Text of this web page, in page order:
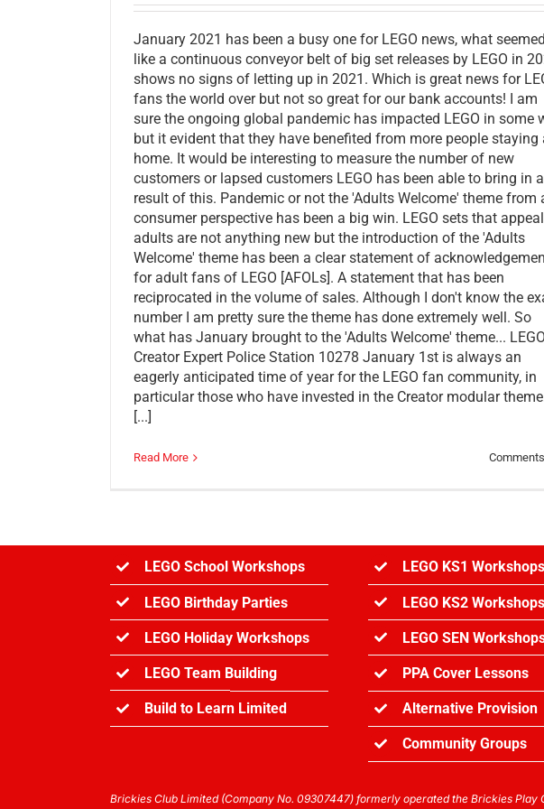
January 2021 has been a busy one for LEGO news, what seemed
like a continuous conveyor belt of big set releases by LEGO in
shows no signs of letting up in 2021. Which is great news for
fans the world over but not so great for our bank accounts! I am
sure the ongoing global pandemic has impacted LEGO in some
but it evident that they have benefited from more people staying
home. It would be interesting to measure the number of new
customers or lapsed customers LEGO has been able to bring in
result of this. Pandemic or not the 'Adults Welcome' theme from
consumer perspective has been a big win. LEGO sets that
adults are not anything new but the introduction of the 'Adults
Welcome' theme has been a clear statement of
for adult fans of LEGO [AFOLs]. A statement that has been
reciprocated in the volume of sales. Although I don't know the
number I am pretty sure the theme has done extremely well. So
what has January brought to the 'Adults Welcome' theme... LEGO
Creator Expert Police Station 10278 January 1st is always an
eagerly anticipated time of year for the LEGO fan community, in
particular those who have invested in the Creator modular
[...]
Read More
LEGO School Workshops
LEGO Birthday Parties
LEGO Holiday Workshops
LEGO Team Building
Build to Learn Limited
LEGO KS1 Workshops
LEGO KS2 Workshops
LEGO SEN
PPA Cover Lessons
Alternative Provision
Community Groups
Brickies Club Limited (Company No. 09307447) formerly operated the Brickies